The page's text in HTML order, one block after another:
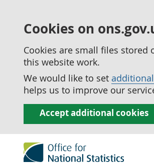
Cookies on
Cookies are small files stored
this website work.
We would like to set
helps us to improve our
Accept additional cookies